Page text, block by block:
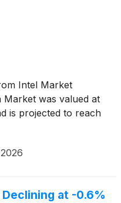
Intel Market
Market was valued at
is projected to reach
at -0.6%